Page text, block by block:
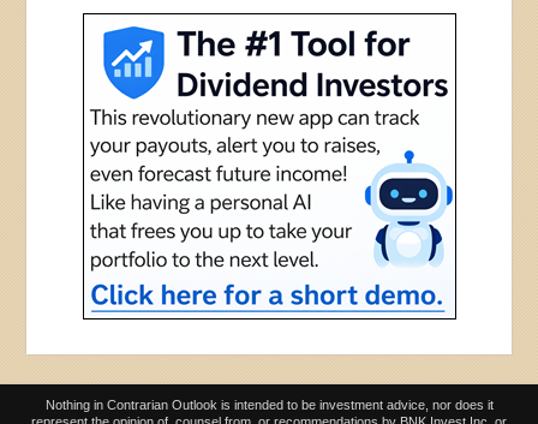
Nothing in Contrarian Outlook is intended to be investment advice, nor does it